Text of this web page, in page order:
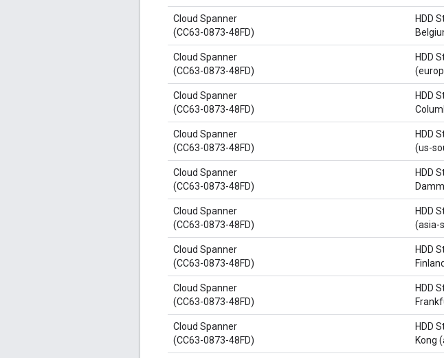
Cloud Spanner
(CC63-0873-48FD)
HDD
Cloud Spanner
(CC63-0873-48FD)
HDD
Cloud Spanner
(CC63-0873-48FD)
HDD
Cloud Spanner
(CC63-0873-48FD)
HDD
(us-
Cloud Spanner
(CC63-0873-48FD)
HDD
Cloud Spanner
(CC63-0873-48FD)
HDD
(asia-
Cloud Spanner
(CC63-0873-48FD)
HDD
Cloud Spanner
(CC63-0873-48FD)
HDD
Cloud Spanner
(CC63-0873-48FD)
HDD
Kong